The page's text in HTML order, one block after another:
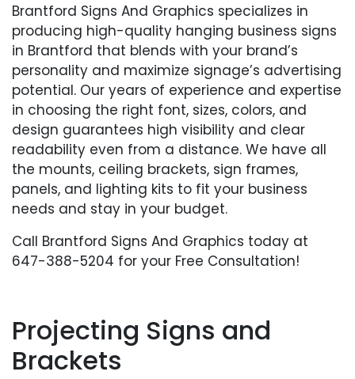
Brantford Signs And Graphics specializes in
producing high-quality hanging business signs
in Brantford that blends with your brand’s
personality and maximize signage’s advertising
potential. Our years of experience and expertise
in choosing the right font, sizes, colors, and
design guarantees high visibility and clear
readability even from a distance. We have all
the mounts, ceiling brackets, sign frames,
panels, and lighting kits to fit your business
needs and stay in your budget.
Call Brantford Signs And Graphics today at
647-388-5204 for your Free Consultation!
Projecting Signs and
Brackets